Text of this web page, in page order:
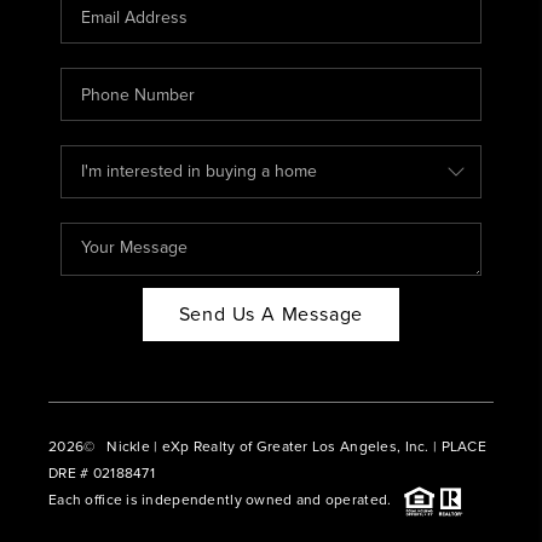
ABOUT PLACE
CONNECT
BLOG
Send Us A Message
2026© Nickle | eXp Realty of Greater Los Angeles, Inc. | PLACE
DRE # 02188471
Each office is independently owned and operated.